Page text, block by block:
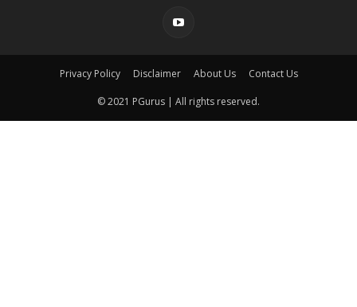
Privacy Policy Disclaimer About Us Contact Us
© 2021 PGurus | All rights reserved.